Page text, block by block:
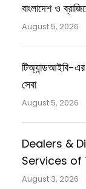
বাংলাদেশ ও
August 5, 2026
টিঅ্যান্ডআইবি-
সেবা
August 5, 2026
Dealers &
Services of
August 3, 2026